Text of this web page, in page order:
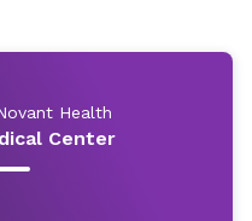
Health
Center